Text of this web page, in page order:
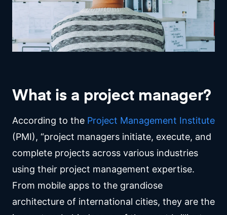
What is a project manager?
According to the Project Management Institute
(PMI), “project managers initiate, execute, and
complete projects across various industries
using their project management expertise.
From mobile apps to the grandiose
architecture of international cities, they are the